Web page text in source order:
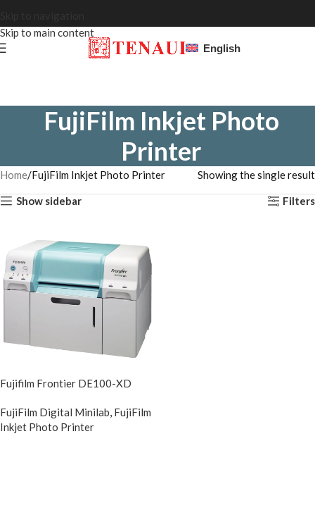
Skip to main content
English
FujiFilm Inkjet Photo
Printer
Home FujiFilm Inkjet Photo Printer Showing the single result
Show sidebar Filters
Fujifilm Frontier DE100-XD
FujiFilm Digital Minilab, FujiFilm
Inkjet Photo Printer